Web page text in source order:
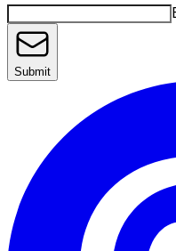
Submit